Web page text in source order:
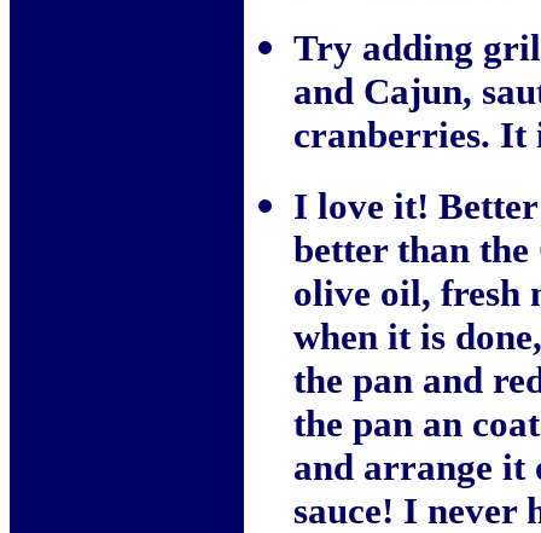
Try adding
and Cajun,
cranberries. It
I love it!
better than
olive oil, fresh
when it is
the pan and
the pan an
and arrange it
sauce! I never